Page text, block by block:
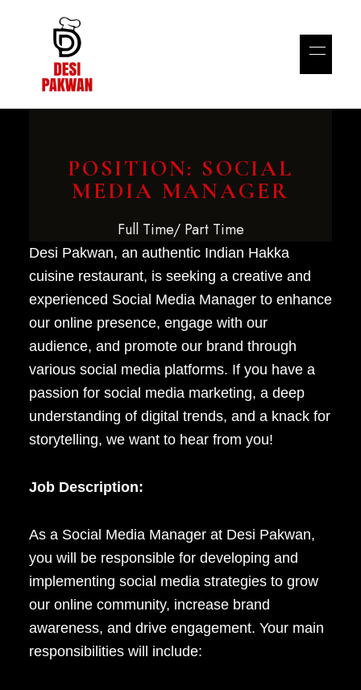
POSITION: SOCIAL
MEDIA MANAGER
Full Time/ Part Time
Desi Pakwan, an authentic Indian Hakka
cuisine restaurant, is seeking a creative and
experienced Social Media Manager to enhance
our online presence, engage with our
audience, and promote our brand through
various social media platforms. If you have a
passion for social media marketing, a deep
understanding of digital trends, and a knack for
storytelling, we want to hear from you!
Job Description:
As a Social Media Manager at Desi Pakwan,
you will be responsible for developing and
implementing social media strategies to grow
our online community, increase brand
awareness, and drive engagement. Your main
responsibilities will include: